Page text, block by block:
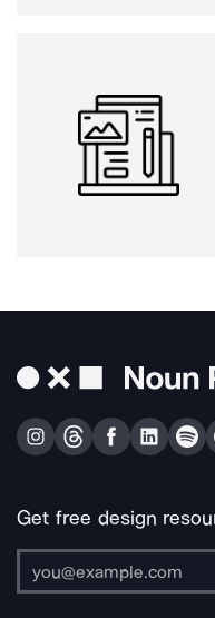
Get free design